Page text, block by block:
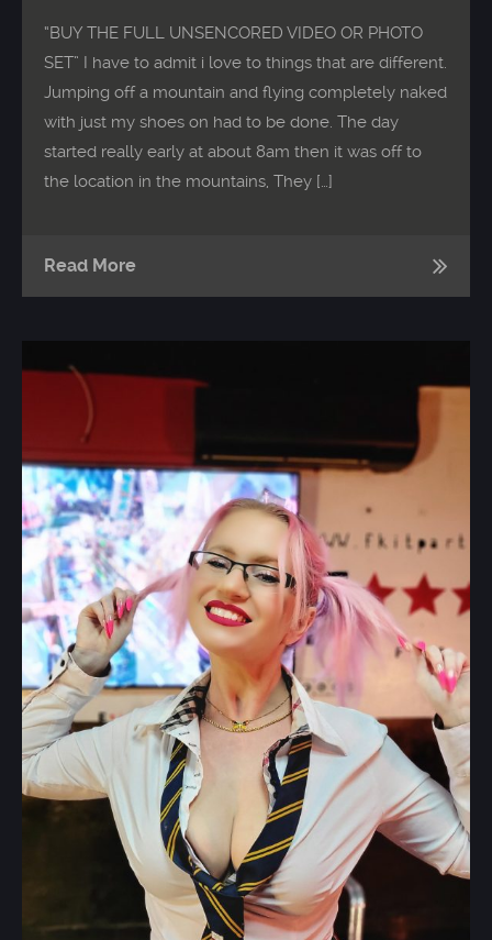
“BUY THE FULL UNSENCORED VIDEO OR PHOTO
SET” I have to admit i love to things that are different.
Jumping off a mountain and flying completely naked
with just my shoes on had to be done. The day
started really early at about 8am then it was off to
the location in the mountains, They […]
Read More